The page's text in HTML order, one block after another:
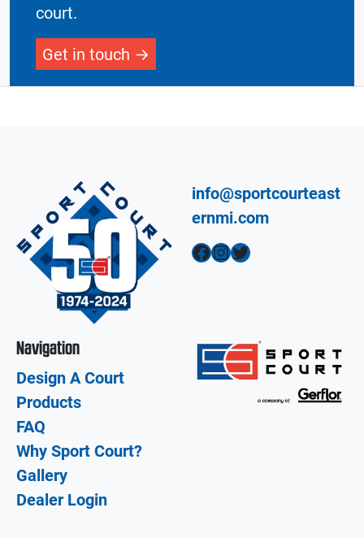
court.
Get in touch
info@sportcourteast
ernmi.com
Facebook InstagramTwitter
Navigation
Design A Court
Products
FAQ
Why Sport Court?
Gallery
Dealer Login